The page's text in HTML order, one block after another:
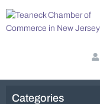
Categories